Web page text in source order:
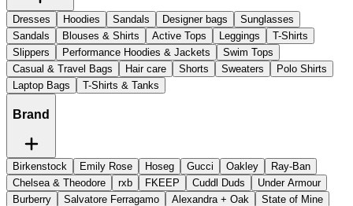
Dresses Hoodies Sandals Designer bags
Sunglasses
Sandals
Blouses & Shirts Active Tops Leggings
T-Shirts
Slippers
Performance Hoodies & Jackets
Swim Tops
Casual & Travel Bags
Hair care Shorts Sweaters
Polo Shirts
Laptop Bags
T-Shirts & Tanks
Brand
Birkenstock Emily Rose Hoseg Gucci Oakley
Ray-Ban
Chelsea & Theodore
rxb FKEEP Cuddl Duds
Under Armour
Burberry
Salvatore Ferragamo Alexandra + Oak
State of Mine